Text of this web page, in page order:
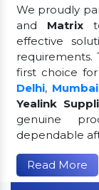
We proudly
and Matrixto
effective
requirements.
first choice for
Delhi, Mumbai
Yealink
genuine
dependable
Read More